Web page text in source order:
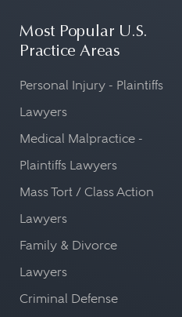
Most Popular U.S.
Practice Areas
Personal Injury - Plaintiffs
Lawyers
Medical Malpractice -
Plaintiffs Lawyers
Mass Tort / Class Action
Lawyers
Family & Divorce
Lawyers
Criminal Defense